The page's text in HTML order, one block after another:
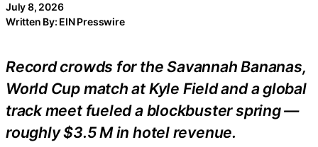
July 8, 2026
Written By: EIN Presswire
Record crowds for the Savannah Bananas,
World Cup match at Kyle Field and a global
track meet fueled a blockbuster spring —
roughly $3.5 M in hotel revenue.